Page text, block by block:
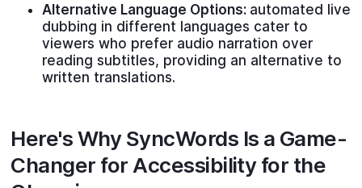
Alternative Language Options: automated live
dubbing in different languages cater to
viewers who prefer audio narration over
reading subtitles, providing an alternative to
written translations.
Here's Why SyncWords Is a Game-
Changer for Accessibility for the